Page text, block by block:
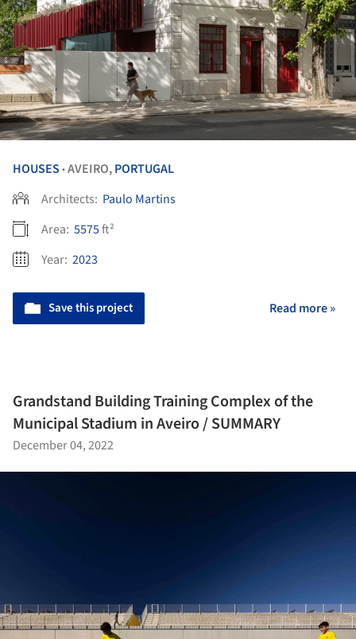
HOUSES •AVEIRO,PORTUGAL
Architects: Paulo Martins
Area: 5575ft²
Year: 2023
Save this project Read more »
Grandstand Building Training Complex of the
Municipal Stadium in Aveiro / SUMMARY
December 04, 2022